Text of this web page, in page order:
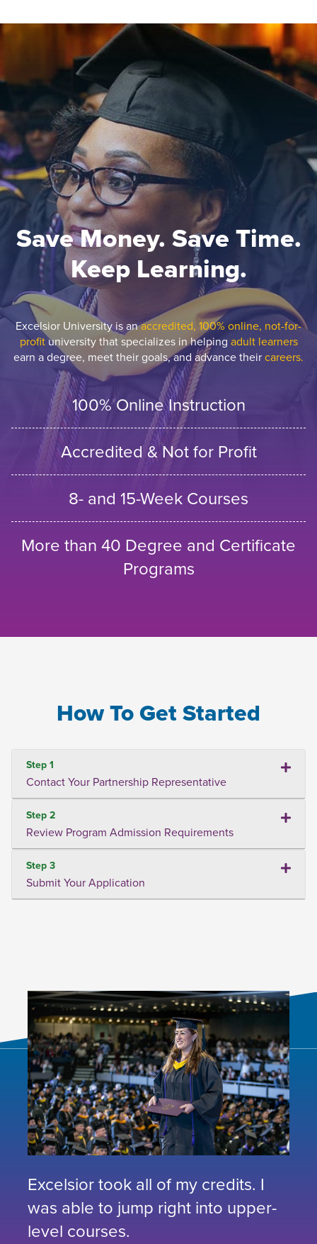
Save Money. Save Time.
Keep Learning.
Excelsior University is anaccredited, 100% online, not-for-
profituniversity that specializes in helping adult learners
earn a degree, meet their goals, and advance theircareers.
100% Online Instruction
Accredited & Not for Profit
8- and 15-Week Courses
More than 40 Degree and Certificate
Programs
How To Get Started
Step 1
Contact Your Partnership Representative
Step 2
Review Program Admission Requirements
Step 3
Submit Your Application
Excelsior took all of my credits. I
was able to jump right into upper-
level courses.